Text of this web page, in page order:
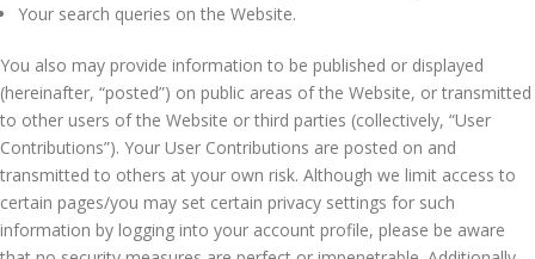
Your search queries on the Website.
You also may provide information to be published or displayed
(hereinafter, “posted”) on public areas of the Website, or transmitted
to other users of the Website or third parties (collectively, “User
Contributions”). Your User Contributions are posted on and
transmitted to others at your own risk. Although we limit access to
certain pages/you may set certain privacy settings for such
information by logging into your account profile, please be aware